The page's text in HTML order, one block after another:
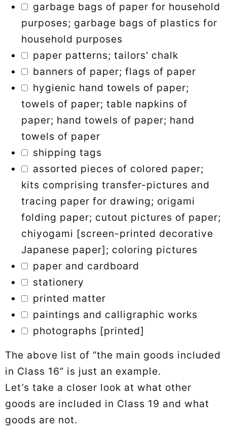
garbage bags of paper for household
purposes; garbage bags of plastics for
household purposes
paper patterns; tailors' chalk
banners of paper; flags of paper
hygienic hand towels of paper;
towels of paper; table napkins of
paper; hand towels of paper; hand
towels of paper
shipping tags
assorted pieces of colored paper;
kits comprising transfer-pictures and
tracing paper for drawing; origami
folding paper; cutout pictures of paper;
chiyogami [screen-printed decorative
Japanese paper]; coloring pictures
paper and cardboard
stationery
printed matter
paintings and calligraphic works
photographs [printed]
The above list of “the main goods included
in Class 16” is just an example.
Let’s take a closer look at what other
goods are included in Class 19 and what
goods are not.